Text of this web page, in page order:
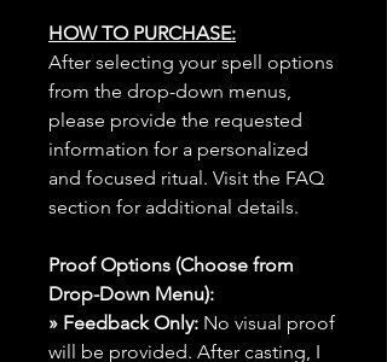
HOW TO PURCHASE:
After selecting your spell options
from the drop-down menus,
please provide the requested
information for a personalized
and focused ritual. Visit the FAQ
section for additional details.
Proof Options (Choose from
Drop-Down Menu):
» Feedback Only: No visual proof
will be provided. After casting, I